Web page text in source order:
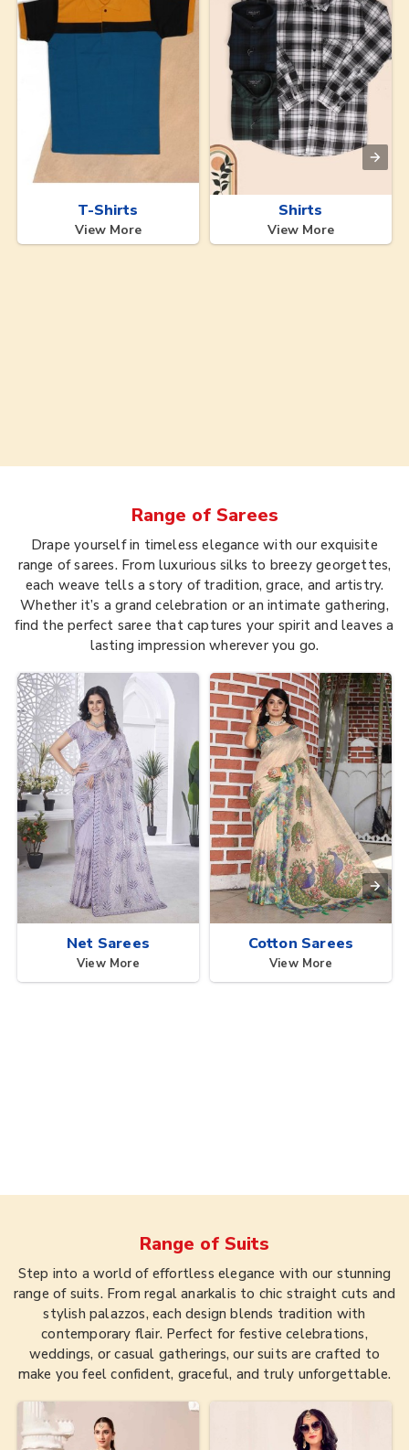
T-Shirts
View More
Shirts
View More
Range of Sarees
Drape yourself in timeless elegance with our exquisite
range of sarees. From luxurious silks to breezy georgettes,
each weave tells a story of tradition, grace, and artistry.
Whether it’s a grand celebration or an intimate gathering,
find the perfect saree that captures your spirit and leaves a
lasting impression wherever you go.
Net Sarees
View More
Cotton Sarees
View More
Range of Suits
Step into a world of effortless elegance with our stunning
range of suits. From regal anarkalis to chic straight cuts and
stylish palazzos, each design blends tradition with
contemporary flair. Perfect for festive celebrations,
weddings, or casual gatherings, our suits are crafted to
make you feel confident, graceful, and truly unforgettable.